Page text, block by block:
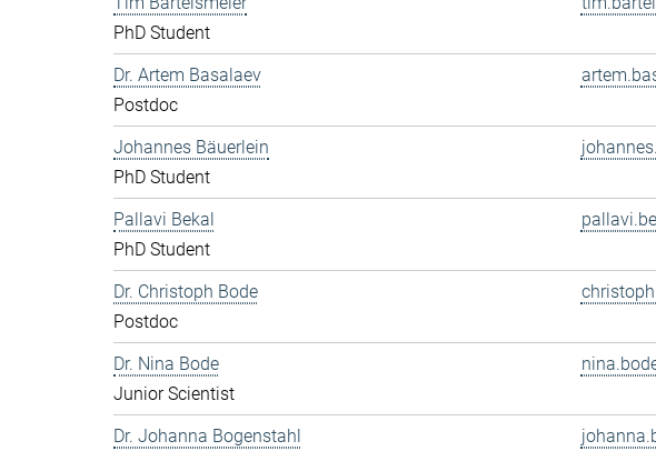
PhD Student
Dr. Artem Basalaev
Postdoc
Johannes Bäuerlein
PhD Student
Pallavi Bekal
PhD Student
Dr. Christoph Bode
Postdoc
Dr. Nina Bode
Junior Scientist
Dr. Johanna Bogenstahl